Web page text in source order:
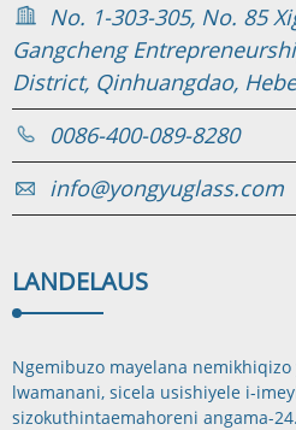
No. 1-303-305, No. 85
Gangcheng
District, Qinhuangdao,
0086-400-089-8280
info@yongyuglass.com
LANDELAUS
Ngemibuzo mayelana
lwamanani, sicela usishiyele i-
sizokuthintaemahoreni angama-24.